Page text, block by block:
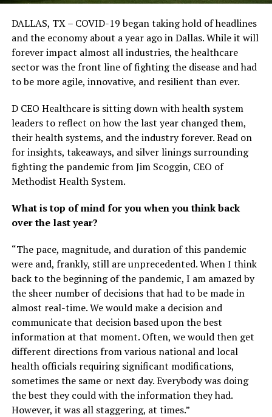
DALLAS, TX – COVID-19 began taking hold of headlines
and the economy about a year ago in Dallas. While it will
forever impact almost all industries, the healthcare
sector was the front line of fighting the disease and had
to be more agile, innovative, and resilient than ever.
D CEO Healthcare is sitting down with health system
leaders to reflect on how the last year changed them,
their health systems, and the industry forever. Read on
for insights, takeaways, and silver linings surrounding
fighting the pandemic from Jim Scoggin, CEO of
Methodist Health System.
What is top of mind for you when you think back
over the last year?
“The pace, magnitude, and duration of this pandemic
were and, frankly, still are unprecedented. When I think
back to the beginning of the pandemic, I am amazed by
the sheer number of decisions that had to be made in
almost real-time. We would make a decision and
communicate that decision based upon the best
information at that moment. Often, we would then get
different directions from various national and local
health officials requiring significant modifications,
sometimes the same or next day. Everybody was doing
the best they could with the information they had.
However, it was all staggering, at times.”